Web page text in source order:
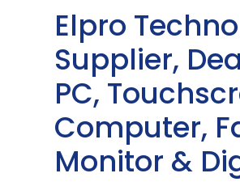
Elpro
Supplier,
PC,
Computer,
Monitor &